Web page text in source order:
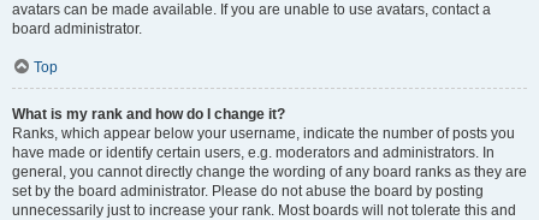
avatars can be made available. If you are unable to use avatars, contact a
board administrator.
Top
What is my rank and how do I change it?
Ranks, which appear below your username, indicate the number of posts you
have made or identify certain users, e.g. moderators and administrators. In
general, you cannot directly change the wording of any board ranks as they are
set by the board administrator. Please do not abuse the board by posting
unnecessarily just to increase your rank. Most boards will not tolerate this and